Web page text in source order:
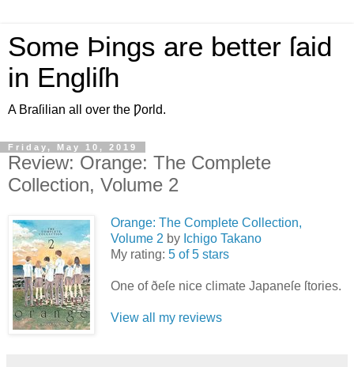
Some Þings are better ſaid
in Engliſh
A Braſilian all over the Ƿorld.
Friday, May 10, 2019
Review: Orange: The Complete
Collection, Volume 2
Orange: The Complete Collection,
Volume 2 by Ichigo Takano
My rating: 5 of 5 stars
One of ðeſe nice climate Japaneſe ſtories.
View all my reviews